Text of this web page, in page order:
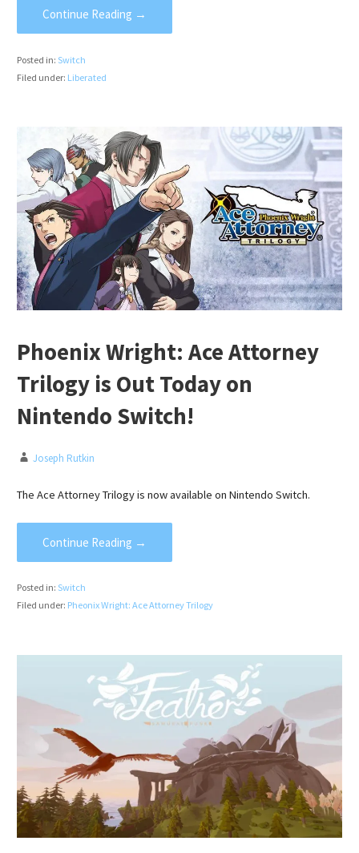
Continue Reading →
Posted in: Switch
Filed under: Liberated
Phoenix Wright: Ace Attorney
Trilogy is Out Today on
Nintendo Switch!
Joseph Rutkin
The Ace Attorney Trilogy is now available on Nintendo Switch.
Continue Reading →
Posted in: Switch
Filed under: Pheonix Wright: Ace Attorney Trilogy